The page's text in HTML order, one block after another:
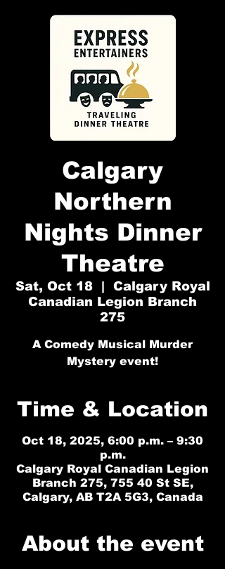
Calgary
Northern
Nights Dinner
Theatre
Sat, Oct 18
  |
Calgary Royal
Canadian Legion Branch
275
A Comedy Musical Murder
Mystery event!
Time & Location
Oct 18, 2025, 6:00 p.m. – 9:30
p.m.
Calgary Royal Canadian Legion
Branch 275, 755 40 St SE,
Calgary, AB T2A 5G3, Canada
About the event